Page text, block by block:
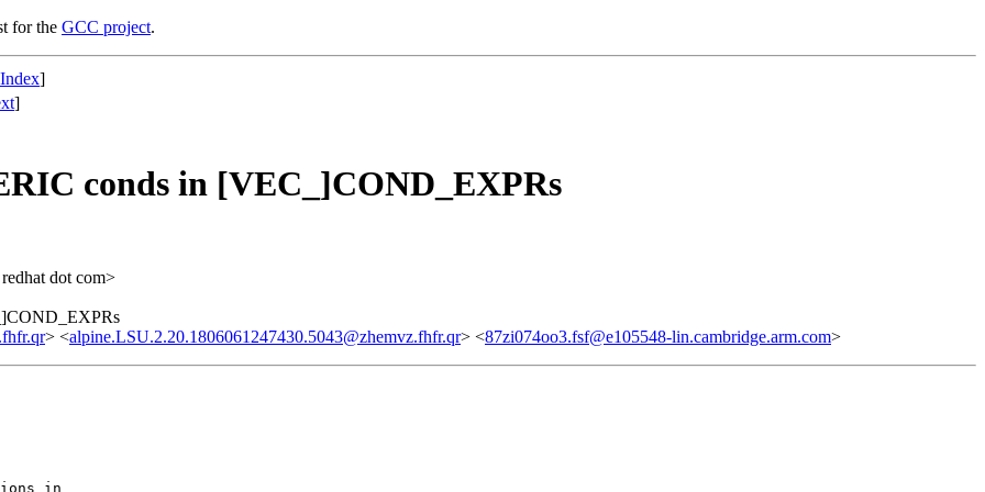
for the GCC project.
]
]
conds in [VEC_]COND_EXPRs
dot com>
> <alpine.LSU.2.20.1806061247430.5043@zhemvz.fhfr.qr> <87zi074oo3.fsf@e105548-lin.cambridge.arm.com>